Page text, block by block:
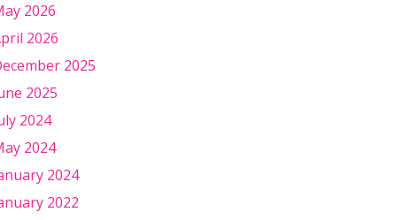
2026
2026
2025
2025
2024
2024
2024
2022